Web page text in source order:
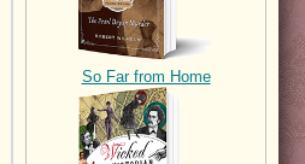
So Far from Home